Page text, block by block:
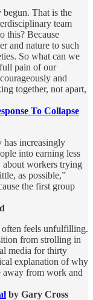
begun. That is the
team
this? Because
and nature to such
So what can we
pain of our
and
together, not apart,
To Collapse
has increasingly
into earning less
workers trying
as possible,”
the first group
often feels unfulfilling.
from strolling in
media for thirty
explanation of why
away from work and
by Gary Cross